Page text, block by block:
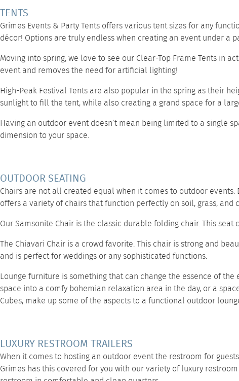
TENTS
Grimes Events & Party Tents offers various tent sizes for any
décor! Options are truly endless when creating an event under a
Moving into spring, we love to see our Clear-Top Frame Tents in
event and removes the need for artificial lighting!
High-Peak Festival Tents are also popular in the spring as their
sunlight to fill the tent, while also creating a grand space for a
Having an outdoor event doesn’t mean being limited to a single
dimension to your space.
OUTDOOR SEATING
Chairs are not all created equal when it comes to outdoor
offers a variety of chairs that function perfectly on soil, grass, and
OurSamsonite Chair is the classic durable folding chair. This
The Chiavari Chair is a crowd favorite. This chair is strong and
and is perfect for weddings or any sophisticated functions.
Lounge furniture is something that can change the essence of
space into a comfy bohemian relaxation area in the day, or a
Cubes, make up some of the aspects to a functional outdoor
LUXURY RESTROOM TRAILERS
When it comes to hosting an outdoor event the restroom for
Grimes has this covered for you with our variety ofluxury